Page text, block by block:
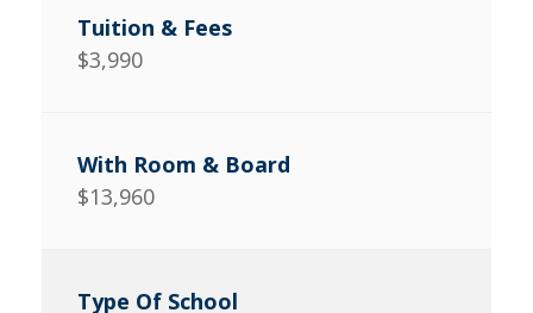
$3,990
$13,960